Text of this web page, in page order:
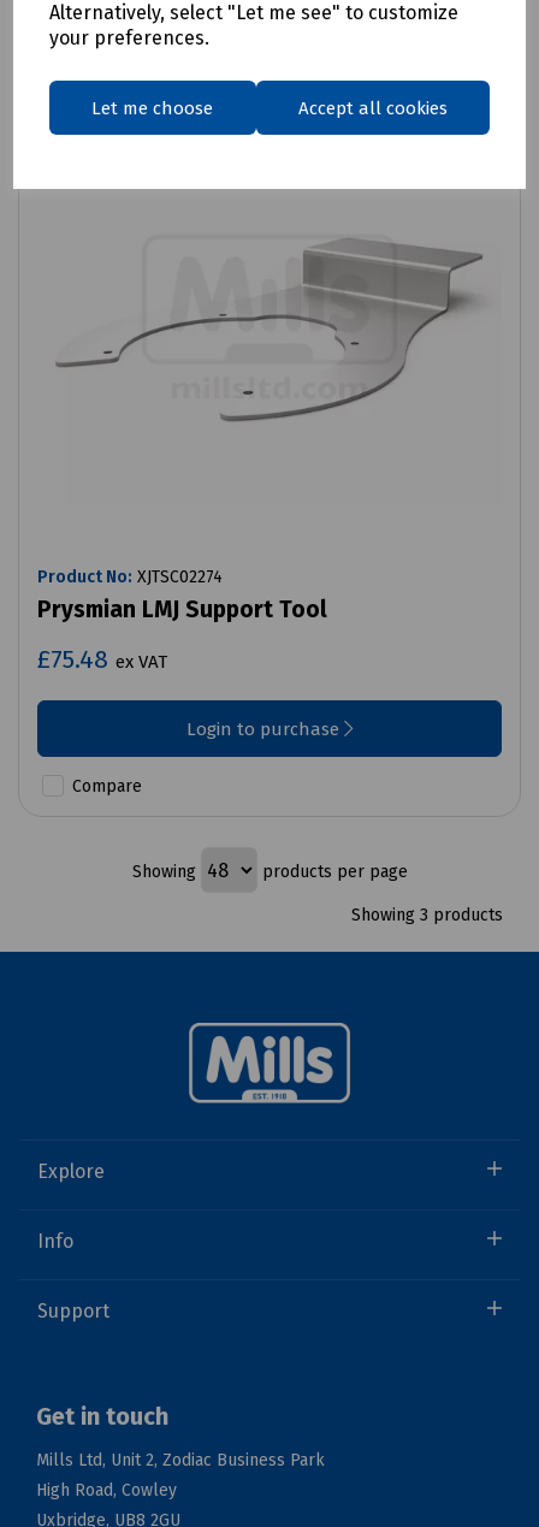
Alternatively, select "Let me see" to customize
your preferences.
Let me choose Accept all cookies
Compare
Product No: XJTSC02274
Prysmian LMJ Support Tool
£75.48 ex VAT
Login to purchase
Compare
Showing products per page
Showing 3 products
Explore
Info
Support
Get in touch
Mills Ltd, Unit 2, Zodiac Business Park
High Road, Cowley
Uxbridge, UB8 2GU